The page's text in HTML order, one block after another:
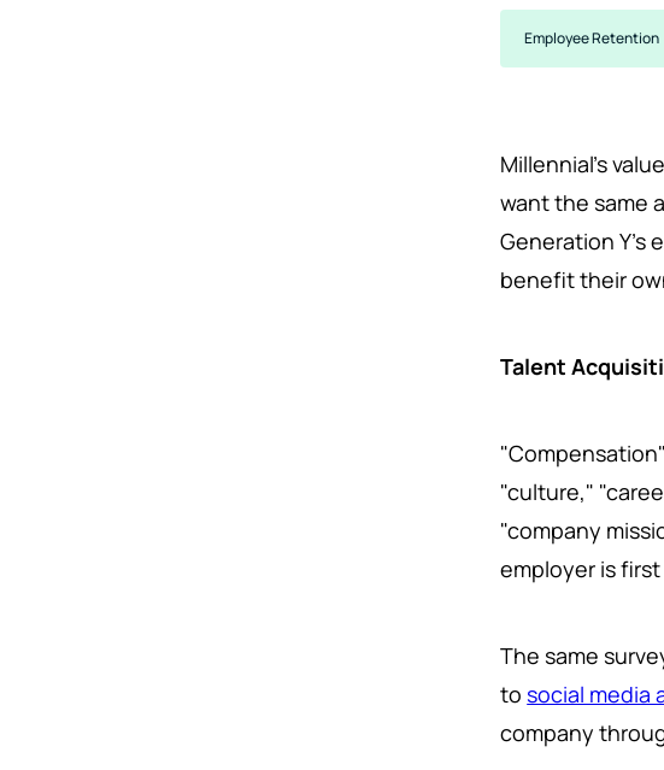
Employee Retention
Millennial's
want the same
Generation Y's
benefit their
Talent
"culture,"
"company
employer is
The same
tosocial media
company